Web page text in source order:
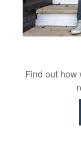
Find out how